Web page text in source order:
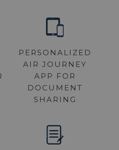
PERSONALIZED
AIR JOURNEY
APP FOR
DOCUMENT
SHARING
OUTBOUND &
INBOUND EAPIS
AND